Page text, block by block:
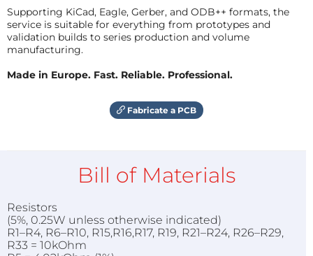
Supporting KiCad, Eagle, Gerber, and ODB++ formats, the
service is suitable for everything from prototypes and
validation builds to series production and volume
manufacturing.
Made in Europe. Fast. Reliable. Professional.
Fabricate a PCB
Bill of Materials
Resistors
(5%, 0.25W unless otherwise indicated)
R1–R4, R6–R10, R15,R16,R17, R19, R21–R24, R26–R29,
R33 = 10kOhm